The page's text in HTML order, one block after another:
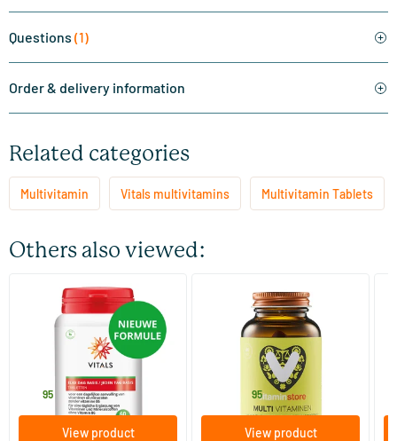
Questions (1)
Order & delivery information
Related categories
Multivitamin Vitals multivitamins Multivitamin Tablets
Others also viewed:
Every Day Basic
60 tablets
95
View product
(160)
Multi Vitamins (multivitamin)
30/​60/​120 tablets
Vitaminstore
.95
View product